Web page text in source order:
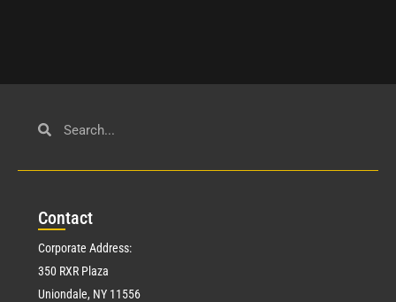
Contact
Corporate Address:
350 RXR Plaza
Uniondale, NY 11556